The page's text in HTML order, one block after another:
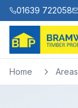
01639 722058
Home